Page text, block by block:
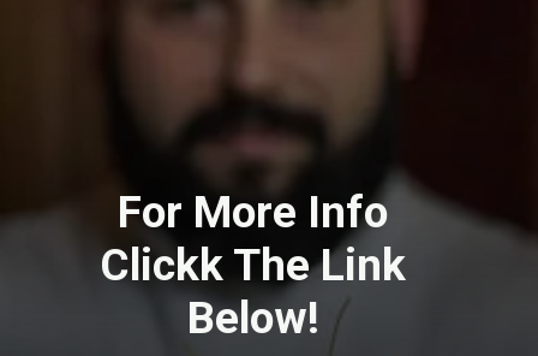
For More Info
Clickk The Link
Below!